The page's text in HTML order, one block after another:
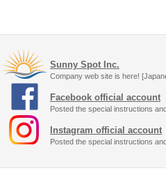
Sunny Spot Inc.
Company web site is here!
Facebook official account
Posted the special instructions
Instagram official account
Posted the special instructions